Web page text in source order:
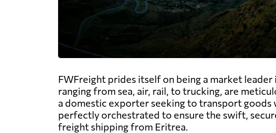
FWFreight prides itself on being a market
ranging from sea, air, rail, to trucking, are
a domestic exporter seeking to transport goods
perfectly orchestrated to ensure the swift,
freight shipping from Eritrea.